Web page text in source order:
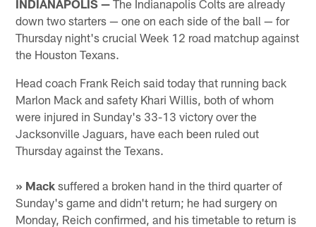
INDIANAPOLIS — The Indianapolis Colts are already
down two starters — one on each side of the ball — for
Thursday night's crucial Week 12 road matchup against
the Houston Texans.
Head coach Frank Reich said today that running back
Marlon Mack and safety Khari Willis, both of whom
were injured in Sunday's 33-13 victory over the
Jacksonville Jaguars, have each been ruled out
Thursday against the Texans.
» Mack suffered a broken hand in the third quarter of
Sunday's game and didn't return; he had surgery on
Monday, Reich confirmed, and his timetable to return is